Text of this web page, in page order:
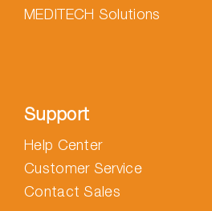
MEDITECH Solutions
Support
Help Center
Customer Service
Contact Sales